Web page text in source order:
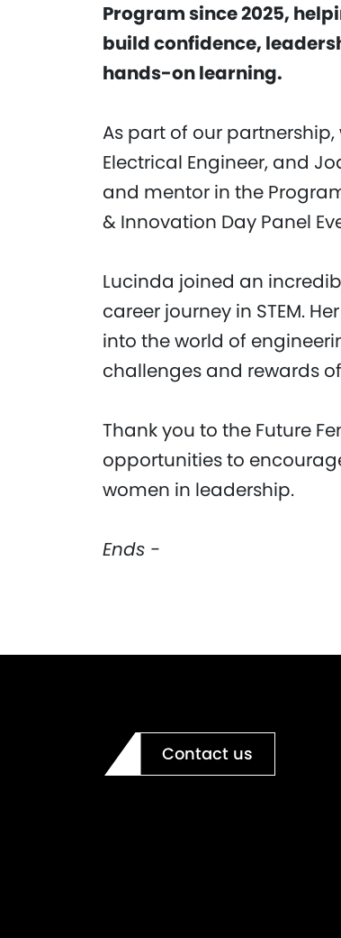
Program since 2025,
build confidence,
hands-on learning.
As part of our
Electrical Engineer, and
and mentor in the
& Innovation Day Panel
Lucinda joined an
career journey in STEM.
into the world of
challenges and rewards
Thank you to the Future
opportunities to
women in leadership.
Ends -
Contact us